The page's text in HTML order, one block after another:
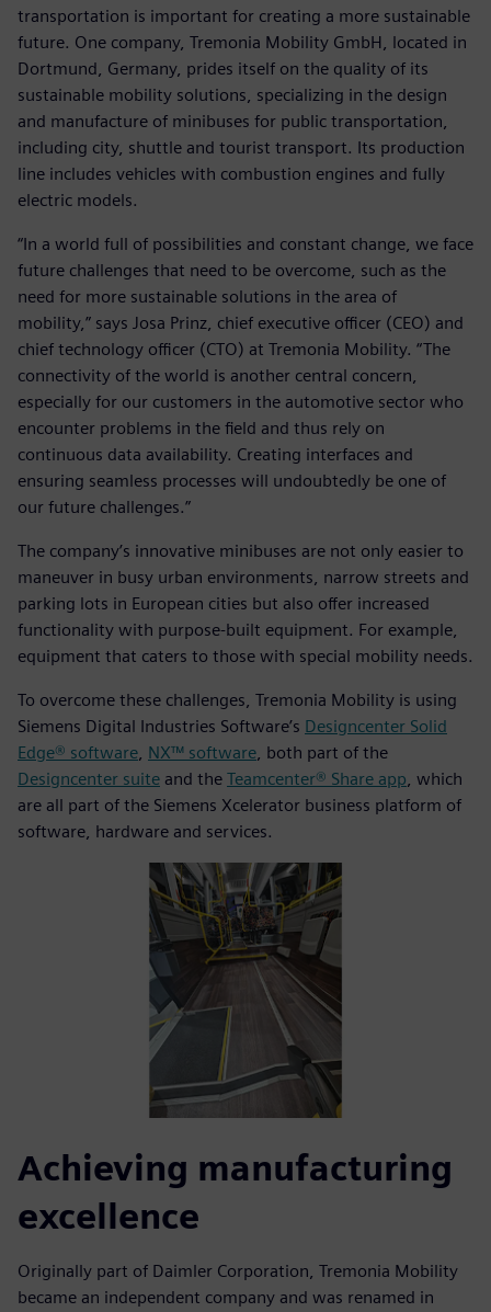
transportation is important for creating a more sustainable
future. One company, Tremonia Mobility GmbH, located in
Dortmund, Germany, prides itself on the quality of its
sustainable mobility solutions, specializing in the design
and manufacture of minibuses for public transportation,
including city, shuttle and tourist transport. Its production
line includes vehicles with combustion engines and fully
electric models.
“In a world full of possibilities and constant change, we face
future challenges that need to be overcome, such as the
need for more sustainable solutions in the area of
mobility,” says Josa Prinz, chief executive officer (CEO) and
chief technology officer (CTO) at Tremonia Mobility. “The
connectivity of the world is another central concern,
especially for our customers in the automotive sector who
encounter problems in the field and thus rely on
continuous data availability. Creating interfaces and
ensuring seamless processes will undoubtedly be one of
our future challenges.”
The company’s innovative minibuses are not only easier to
maneuver in busy urban environments, narrow streets and
parking lots in European cities but also offer increased
functionality with purpose-built equipment. For example,
equipment that caters to those with special mobility needs.
To overcome these challenges, Tremonia Mobility is using
Siemens Digital Industries Software’s Designcenter Solid
Edge® software NX™ software , both part of the
Designcenter suite and the Teamcenter® Share app , which
are all part of the Siemens Xcelerator business platform of
software, hardware and services.
Achieving manufacturing
excellence
Originally part of Daimler Corporation, Tremonia Mobility
became an independent company and was renamed in